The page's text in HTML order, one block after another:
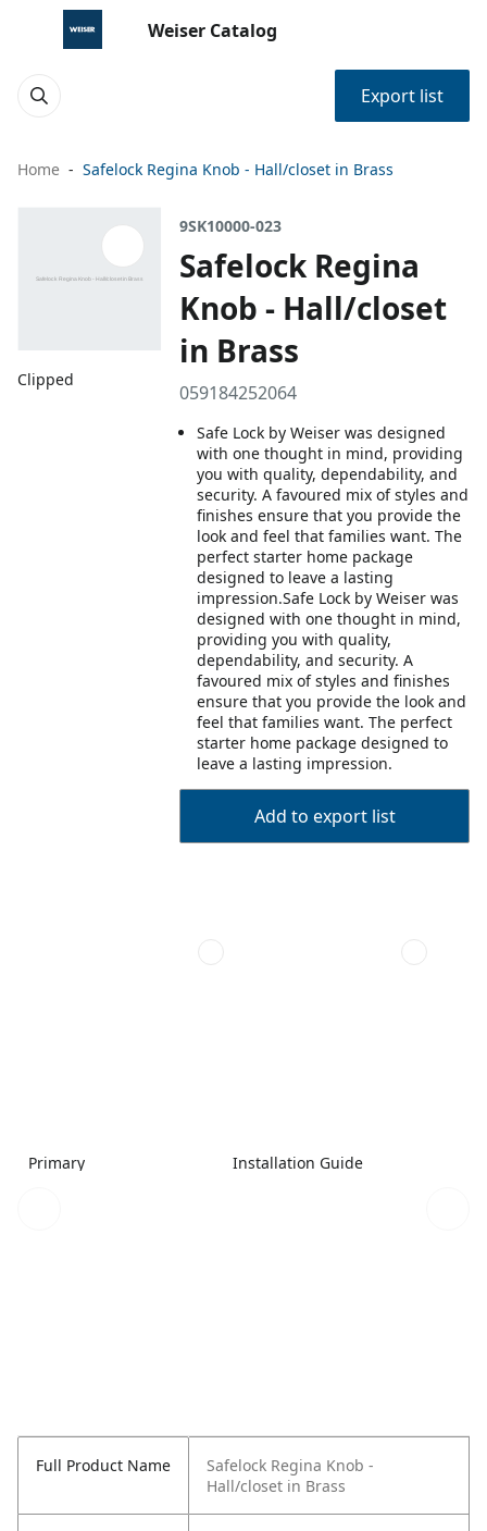
Weiser Catalog
Export list
Home Safelock Regina Knob - Hall/closet in Brass
Clipped
9SK10000-023
Safelock Regina
Knob - Hall/closet
in Brass
059184252064
Safe Lock by Weiser was designed
with one thought in mind, providing
you with quality, dependability, and
security. A favoured mix of styles and
finishes ensure that you provide the
look and feel that families want. The
perfect starter home package
designed to leave a lasting
impression.Safe Lock by Weiser was
designed with one thought in mind,
providing you with quality,
dependability, and security. A
favoured mix of styles and finishes
ensure that you provide the look and
feel that families want. The perfect
starter home package designed to
leave a lasting impression.
Add to export list
Primary Installation Guide
Full Product Name
Safelock Regina Knob -
Hall/closet in Brass